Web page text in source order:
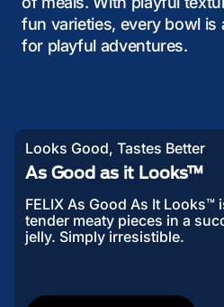
fun varieties, every bowl is
for playful adventures.
Looks Good, Tastes Better
As Good as it Looks™
FELIX As Good As It Looks™
tender meaty pieces in a
jelly. Simply irresistible.